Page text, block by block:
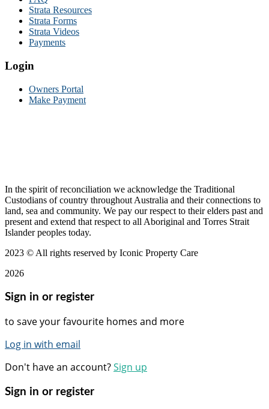
Strata Resources
Strata Forms
Strata Videos
Payments
Login
Owners Portal
Make Payment
In the spirit of reconciliation we acknowledge the Traditional
Custodians of country throughout Australia and their connections to
land, sea and community. We pay our respect to their elders past and
present and extend that respect to all Aboriginal and Torres Strait
Islander peoples today.
2023 © All rights reserved by Iconic Property Care
2026
Sign in or register
to save your favourite homes and more
Log in with email
Don't have an account?Sign up
Sign in or register